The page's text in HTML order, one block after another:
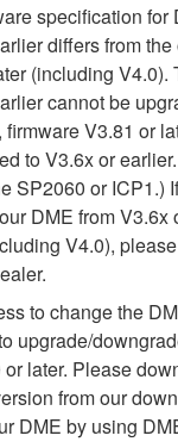
specification for
differs from
(including V4.0).
cannot be
firmware V3.81 or
to V3.6x or
SP2060 or ICP1.)
DME from V3.6x
V4.0),
to change the
upgrade/
later. Please
from our
DME by using